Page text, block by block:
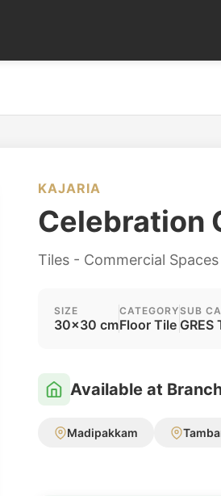
KAJARIA
Celebration
Tiles - Commercial Spaces
SIZE
30x30 cm
CATEGORY
Floor Tile
SUB
GRES
Available at
Madipakkam